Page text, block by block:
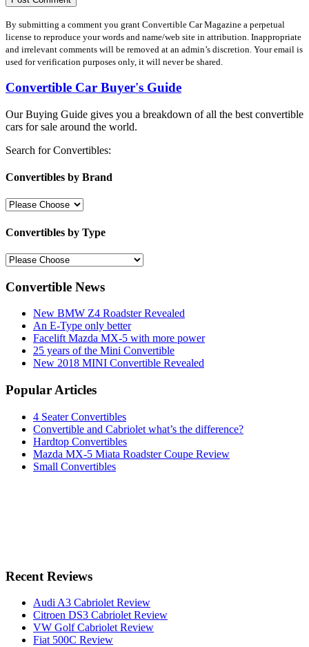
By submitting a comment you grant Convertible Car Magazine a perpetual
license to reproduce your words and name/web site in attribution. Inappropriate
and irrelevant comments will be removed at an admin’s discretion. Your email is
used for verification purposes only, it will never be shared.
Convertible Car Buyer's Guide
Our Buying Guide gives you a breakdown of all the best convertible
cars for sale around the world.
Search for Convertibles:
Convertibles by Brand
Convertibles by Type
Convertible News
New BMW Z4 Roadster Revealed
An E-Type only better
Facelift Mazda MX-5 with more power
25 years of the Mini Convertible
New 2018 MINI Convertible Revealed
Popular Articles
4 Seater Convertibles
Convertible and Cabriolet what’s the difference?
Hardtop Convertibles
Mazda MX-5 Miata Roadster Coupe Review
Small Convertibles
Recent Reviews
Audi A3 Cabriolet Review
Citroen DS3 Cabriolet Review
VW Golf Cabriolet Review
Fiat 500C Review